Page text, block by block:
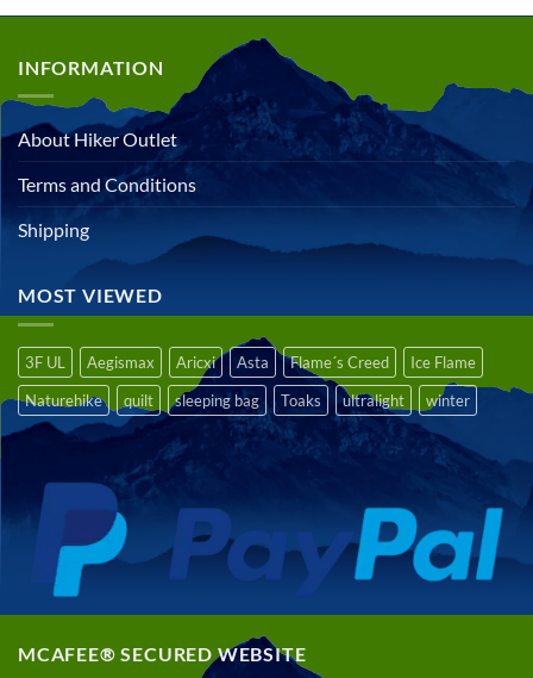
INFORMATION
About Hiker Outlet
Terms and Conditions
Shipping
MOST VIEWED
3F UL Aegismax Aricxi Asta Flame´s Creed
Ice Flame
Naturehike
quilt sleeping bag Toaks ultralight winter
MCAFEE® SECURED WEBSITE